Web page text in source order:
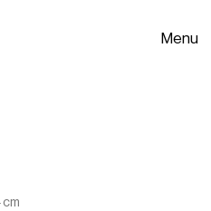
Menu
cm